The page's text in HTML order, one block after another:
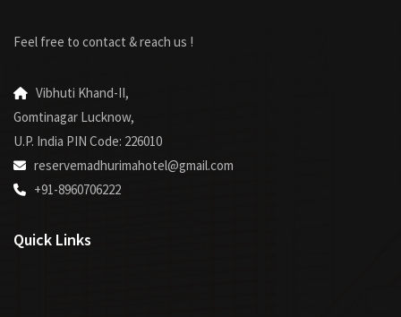
Feel free to contact & reach us !
Vibhuti Khand-II,
Gomtinagar Lucknow,
U.P. India PIN Code: 226010
reservemadhurimahotel@gmail.com
+91-8960706222
Quick Links